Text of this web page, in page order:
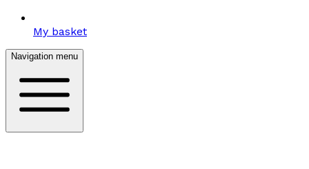
My basket
Navigation menu